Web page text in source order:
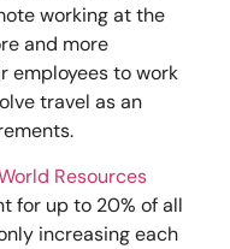
working at the
and more
employees to work
travel as an
Resources
for up to 20% of all
increasing each